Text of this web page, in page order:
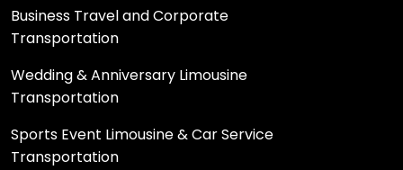
Business Travel and Corporate
Transportation
Wedding & Anniversary Limousine
Transportation
Sports Event Limousine & Car Service
Transportation